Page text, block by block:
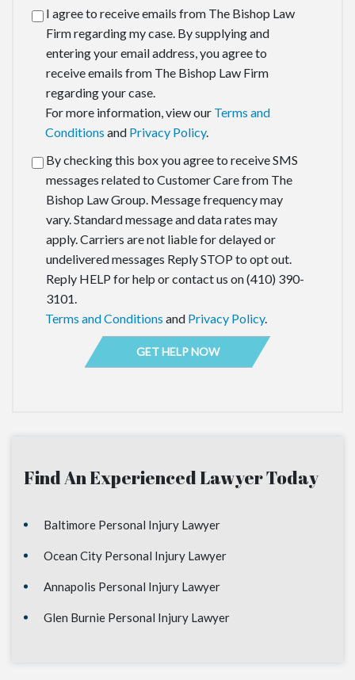
I agree to receive emails from The Bishop Law
Firm regarding my case. By supplying and
entering your email address, you agree to
receive emails from The Bishop Law Firm
regarding your case.
For more information, view our Terms and
Conditions and Privacy Policy.
By checking this box you agree to receive SMS
messages related to Customer Care from The
Bishop Law Group. Message frequency may
vary. Standard message and data rates may
apply. Carriers are not liable for delayed or
undelivered messages Reply STOP to opt out.
Reply HELP for help or contact us on (410) 390-
3101.
Terms and Conditions and Privacy Policy.
Find An Experienced Lawyer Today
Baltimore Personal Injury Lawyer
Ocean City Personal Injury Lawyer
Annapolis Personal Injury Lawyer
Glen Burnie Personal Injury Lawyer